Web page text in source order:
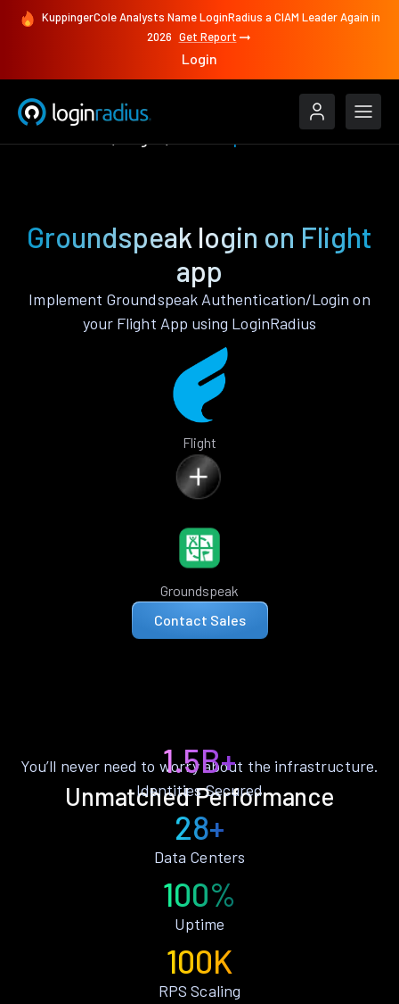
KuppingerCole Analysts Name LoginRadius a CIAM Leader Again in
2026 Get Report
Login
Groundspeak login on Flight
app
Implement Groundspeak Authentication/Login on
your Flight App using LoginRadius
Flight
Groundspeak
Contact Sales
Unmatched Performance
You’ll never need to worry about the infrastructure.
1.5B+
Identities Secured
28+
Data Centers
100%
Uptime
100K
RPS Scaling